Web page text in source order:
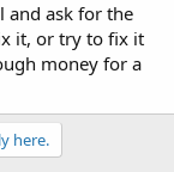
and ask for the
it, or try to fix it
money for a
here.